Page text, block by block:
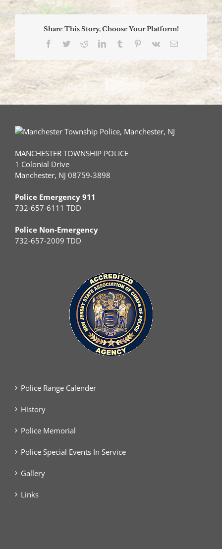
Information
Share This Story, Choose Your Platform!
Facebook
TwitterRedditLinkedInTumblr Pinterest
Vk Email
MANCHESTER TOWNSHIP POLICE
1 Colonial Drive
Manchester, NJ 08759-3898
Police Emergency 911
732-657-6111 TDD
Police Non-Emergency
732-657-2009 TDD
Police Range Calender
History
Police Memorial
Police Special Events In Service
Gallery
Links